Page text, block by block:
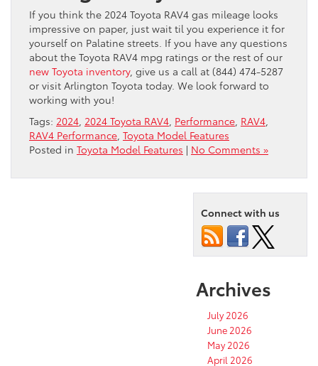
If you think the 2024 Toyota RAV4 gas mileage looks
impressive on paper, just wait til you experience it for
yourself on Palatine streets. If you have any questions
about the Toyota RAV4 mpg ratings or the rest of our
new Toyota inventory, give us a call at (844) 474-5287
or visit Arlington Toyota today. We look forward to
working with you!
Tags: 2024 2024 Toyota RAV4 Performance RAV4
RAV4 Performance Toyota Model Features
Posted in Toyota Model Features | No Comments »
Connect with us
Archives
July 2026
June 2026
May 2026
April 2026